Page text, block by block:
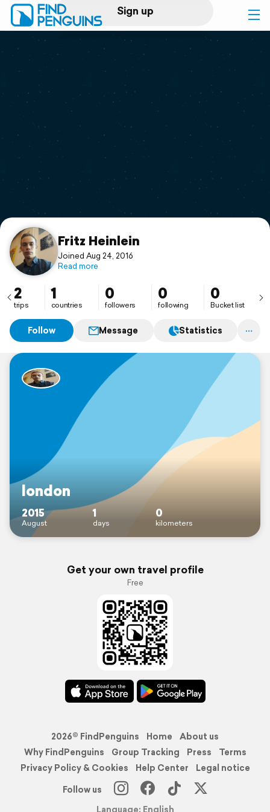
Sign up
Log in
Print a book
Flyover video
Support
Fritz Heinlein
Joined Aug 24, 2016
Read more
2
trips
1
countries
0
followers
0
following
0
Bucket list
Follow Message Statistics
london
2015
August
1
days
0
kilometers
Get your own travel profile
Free
2026© FindPenguins Home
About us
Why FindPenguins
Group Tracking Press
Terms
Privacy Policy & Cookies
Help Center
Legal notice
Follow us